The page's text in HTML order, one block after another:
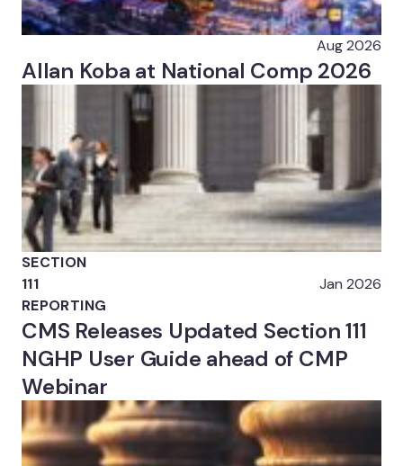
Aug 2026
Allan Koba at National Comp 2026
SECTION
111
REPORTING
Jan 2026
CMS Releases Updated Section 111
NGHP User Guide ahead of CMP
Webinar